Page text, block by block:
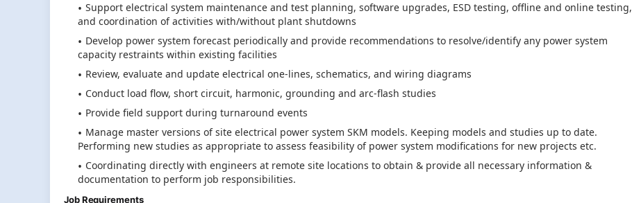
Support electrical system maintenance and test planning, software upgrades, ESD testing, offline and online testing,
and coordination of activities with/without plant shutdowns
Develop power system forecast periodically and provide recommendations to resolve/identify any power system
capacity restraints within existing facilities
Review, evaluate and update electrical one-lines, schematics, and wiring diagrams
Conduct load flow, short circuit, harmonic, grounding and arc-flash studies
Provide field support during turnaround events
Manage master versions of site electrical power system SKM models. Keeping models and studies up to date.
Performing new studies as appropriate to assess feasibility of power system modifications for new projects etc.
Coordinating directly with engineers at remote site locations to obtain & provide all necessary information &
documentation to perform job responsibilities.
Job Requirements